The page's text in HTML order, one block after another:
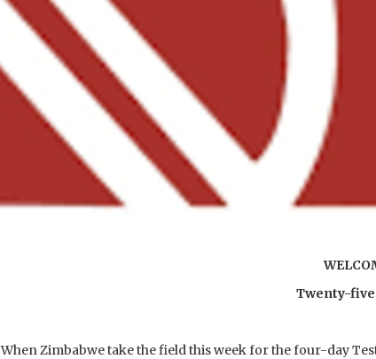
Twenty-five
When Zimbabwe take the field this week for the four-day